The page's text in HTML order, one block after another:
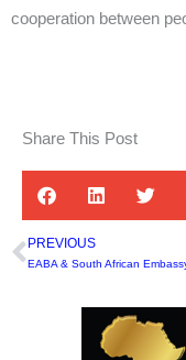
cooperation between
Share This Post
Prev
PREVIOUS